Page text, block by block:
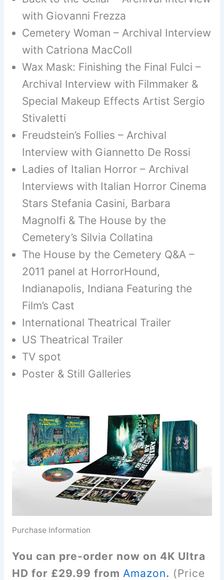
with Giovanni Frezza
Cemetery Woman – Archival Interview
with Catriona MacColl
Wax Mask: Finishing the Final Fulci –
Archival Interview with Filmmaker &
Special Makeup Effects Artist Sergio
Stivaletti
Freudstein’s Follies – Archival
Interview with Giannetto De Rossi
Ladies of Italian Horror – Archival
Interviews with Italian Horror Cinema
Stars Stefania Casini, Barbara
Magnolfi & The House by the
Cemetery’s Silvia Collatina
The House by the Cemetery Q&A –
2011 panel at HorrorHound,
Indianapolis, Indiana Featuring the
Film’s Cast
International Theatrical Trailer
US Theatrical Trailer
TV spot
Poster & Still Galleries
Purchase Information
You can pre-order now on 4K Ultra
HD for £29.99 from Amazon. (Price